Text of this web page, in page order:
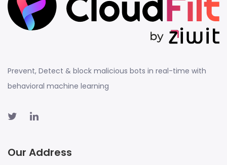
Prevent, Detect & block malicious bots in real-time with
behavioral machine learning
Our Address